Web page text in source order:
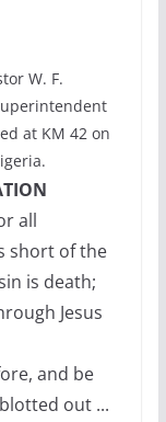
W. F.
at KM 42 on
all
short of the
is death;
Jesus
and be
out ...